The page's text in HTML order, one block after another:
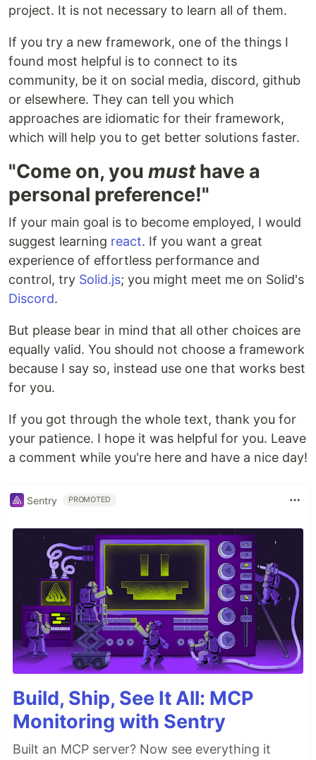
project. It is not necessary to learn all of them.
If you try a new framework, one of the things I
found most helpful is to connect to its
community, be it on social media, discord, github
or elsewhere. They can tell you which
approaches are idiomatic for their framework,
which will help you to get better solutions faster.
"Come on, you musthave a
personal preference!"
If your main goal is to become employed, I would
suggest learning react. If you want a great
experience of effortless performance and
control, try Solid.js; you might meet me on Solid's
Discord.
But please bear in mind that all other choices are
equally valid. You should not choose a framework
because I say so, instead use one that works best
for you.
If you got through the whole text, thank you for
your patience. I hope it was helpful for you. Leave
a comment while you're here and have a nice day!
Sentry PROMOTED
Build, Ship, See It All: MCP
Monitoring with Sentry
Built an MCP server? Now see everything it